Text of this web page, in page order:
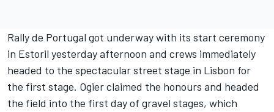
Rally de Portugal got underway with its start ceremony
in Estoril yesterday afternoon and crews immediately
headed to the spectacular street stage in Lisbon for
the first stage. Ogier claimed the honours and headed
the field into the first day of gravel stages, which